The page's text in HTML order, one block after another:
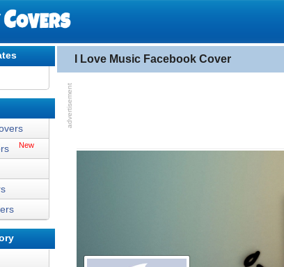
I Love Music Facebook Cover
New